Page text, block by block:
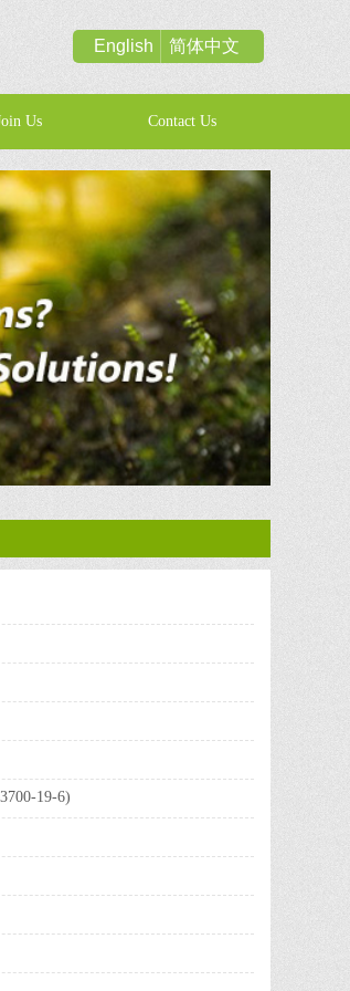
English 简体中文
Us Contact Us
19-6)